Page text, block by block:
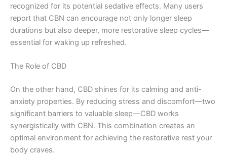
recognized for its potential sedative effects. Many users
report that CBN can encourage not only longer sleep
durations but also deeper, more restorative sleep cycles—
essential for waking up refreshed.
The Role of CBD
On the other hand, CBD shines for its calming and anti-
anxiety properties. By reducing stress and discomfort—two
significant barriers to valuable sleep—CBD works
synergistically with CBN. This combination creates an
optimal environment for achieving the restorative rest your
body craves.